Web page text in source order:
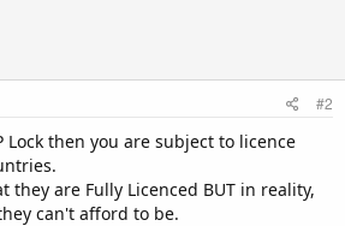
#2
Lock then you are subject to licence
they are Fully Licenced BUT in reality,
can't afford to be.